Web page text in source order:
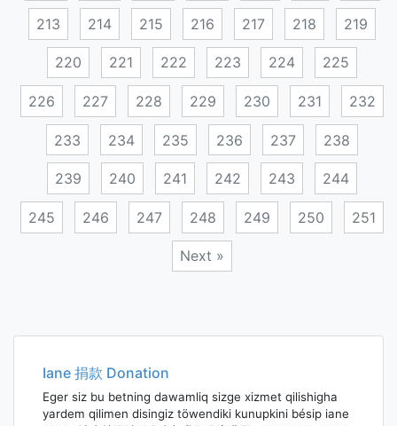
213 214 215 216 217 218 219
220 221 222 223 224 225
226 227 228 229 230 231 232
233 234 235 236 237 238
239 240 241 242 243 244
245 246 247 248 249 250 251
Next »
navigation
Iane 捐款 Donation
Eger siz bu betning dawamliq sizge xizmet qilishigha
yardem qilimen disingiz töwendiki kunupkini bésip iane